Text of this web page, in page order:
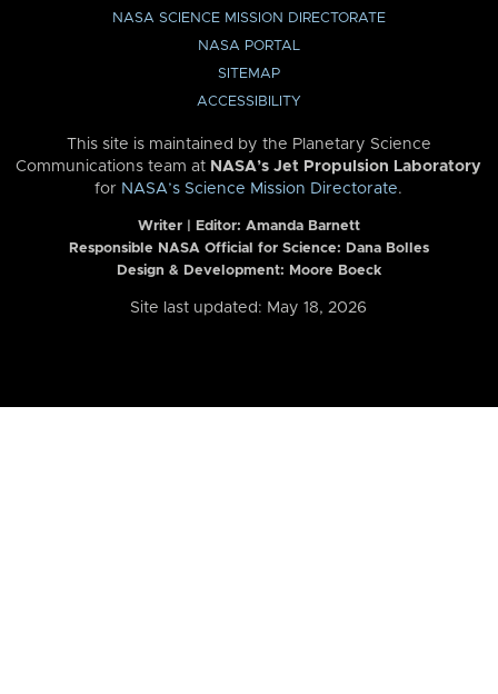
NASA SCIENCE MISSION DIRECTORATE
NASA PORTAL
SITEMAP
ACCESSIBILITY
This site is maintained by the Planetary Science
Communications team at NASA’s Jet Propulsion Laboratory
for NASA’s Science Mission Directorate.
Writer | Editor: Amanda Barnett
Responsible NASA Official for Science: Dana Bolles
Design & Development: Moore Boeck
Site last updated: May 18, 2026